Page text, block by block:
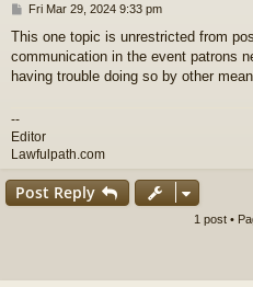
P
s
t
Fri Mar 29, 2024 9:33 pm
This one topic is unrestricted from
communication in the event patrons
having trouble doing so by other
--
Editor
Lawfulpath.com
Post Reply
1 post •